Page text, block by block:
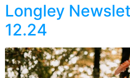
Longley
12.24